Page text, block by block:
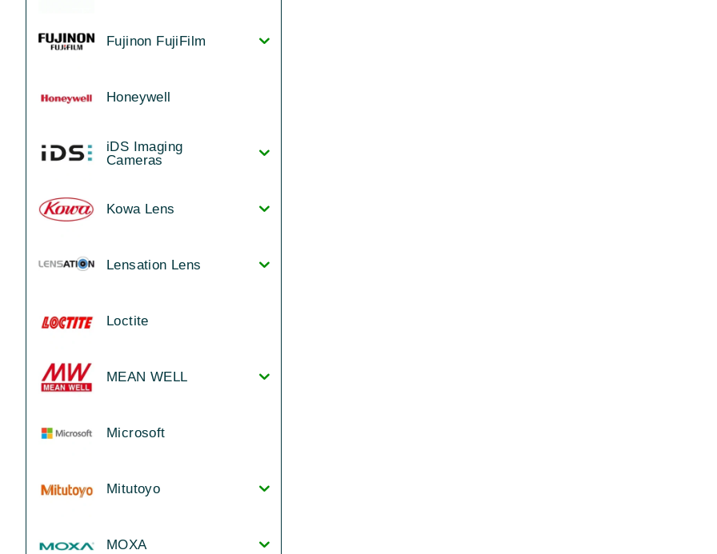
Fujinon FujiFilm
Honeywell
iDS Imaging
Cameras
Kowa Lens
Lensation Lens
Loctite
MEAN WELL
Microsoft
Mitutoyo
MOXA